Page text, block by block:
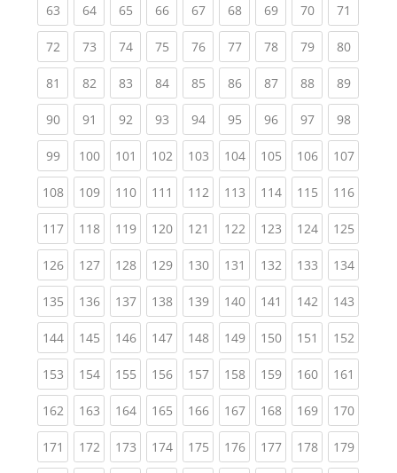
63(current)
64(current)
65(current)
66(current)
67(current)
68(current)
69(current)
70(current)
71
72(current)
73(current)
74(current)
75(current)
76(current)
77(current)
78(current)
79(current)
80
81 (current)
82(current)
83(current)
84(current)
85(current)
86(current)
87(current)
88(current)
89
90(current)
91 (current)
92(current)
93(current)
94(current)
95(current)
96(current)
97(current)
98
99(current)
100(current)
101 (current)
102(current)
103(current)
104(current)
105(current)
106(current)
107
108(current)
109(current)
110(current)
111 (current)
112(current)
113(current)
114(current)
115(current)
116
117(current)
118(current)
119(current)
120(current)
121 (current)
122(current)
123(current)
124(current)
125
126(current)
127(current)
128(current)
129(current)
130(current)
131 (current)
132(current)
133(current)
134
135(current)
136(current)
137(current)
138(current)
139(current)
140(current)
141 (current)
142(current)
143
144(current)
145(current)
146(current)
147(current)
148(current)
149(current)
150(current)
151 (current)
152
153(current)
154(current)
155(current)
156(current)
157(current)
158(current)
159(current)
160(current)
161
162(current)
163(current)
164(current)
165(current)
166(current)
167(current)
168(current)
169(current)
170
171 (current)
172(current)
173(current)
174(current)
175(current)
176(current)
177(current)
178(current)
179